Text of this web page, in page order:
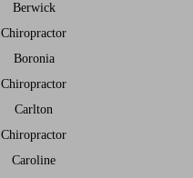
Berwick
Chiropractor
Boronia
Chiropractor
Carlton
Chiropractor
Caroline